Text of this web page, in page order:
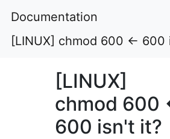
Documentation
[LINUX] chmod 600 ← 600
[LINUX]
chmod 600
600 isn't it?